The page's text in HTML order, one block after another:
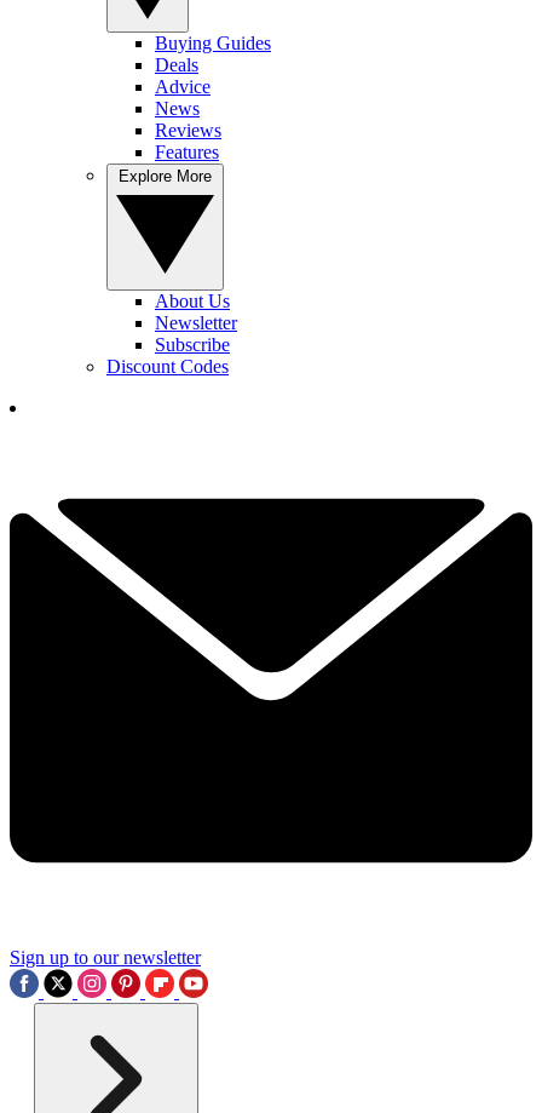
Buying Guides
Deals
Advice
News
Reviews
Features
About Us
Newsletter
Subscribe
Discount Codes
Sign up to our newsletter